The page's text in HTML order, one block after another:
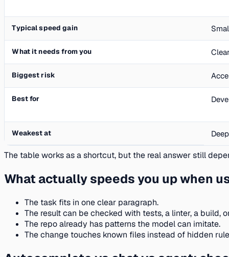
Typical speed gain
What it needs from you
Biggest risk
Best for
Weakest at
The table works as a shortcut, but the real answer still
What actually speeds you up when
The task fits in one clear paragraph.
The result can be checked with tests, a linter, a build,
The repo already has patterns the model can imitate.
The change touches known files instead of hidden